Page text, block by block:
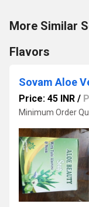
More Similar
Flavors
Sovam Aloe
Price: 45 INR /
Minimum Order